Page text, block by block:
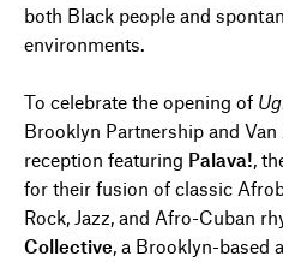
both Black people and
environments.
To celebrate the opening of
Brooklyn Partnership and
reception featuring Palava!,
for their fusion of classic
Rock, Jazz, and Afro-Cuban
Collective, a Brooklyn-based